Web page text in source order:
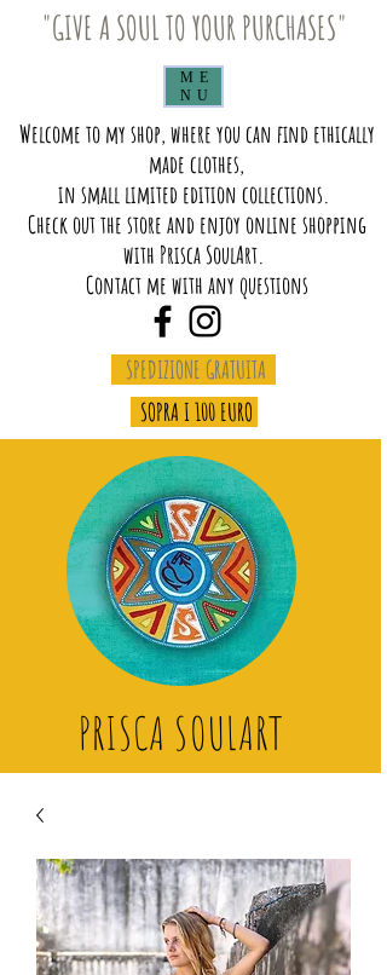
SPEDIZIONE GRATUITA
ME
NU
PRISCA SOULART
"GIVE A SOUL TO YOUR PURCHASES"
Welcome to my shop, where you can find ethically
made clothes,
in small limited edition collections.
Check out the store and enjoy online shopping
with Prisca SoulArt.
Contact me with any questions
SOPRA I 100 EURO